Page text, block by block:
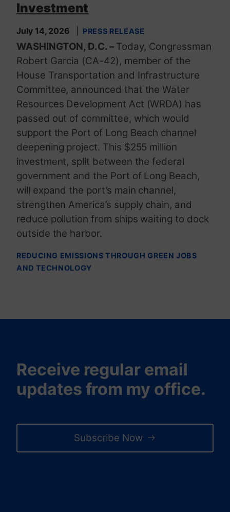
Investment
July 14, 2026 PRESS RELEASE
WASHINGTON, D.C. – Today, Congressman
Robert Garcia (CA-42), member of the
House Transportation and Infrastructure
Committee, announced that the Water
Resources Development Act (WRDA) has
passed out of committee, which would
support the Port of Long Beach channel
deepening project. This $255 million
investment, split between the federal
government and the Port of Long Beach,
will expand the port’s main channel,
strengthen America’s supply chain, and
reduce pollution from ships waiting to dock
outside the harbor.
REDUCING EMISSIONS THROUGH GREEN JOBS
AND TECHNOLOGY
Receive regular email
updates from my office.
Subscribe Now